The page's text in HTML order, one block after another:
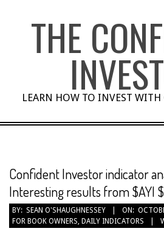
THE
LEARN HOW TO INVEST
Confident Investor indicator
Interesting results from $AYI
BY: SEAN O'SHAUGHNESSEY ON:
FOR BOOK OWNERS, DAILY INDICATORS